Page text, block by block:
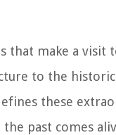
make a visit
to the
these
past comes